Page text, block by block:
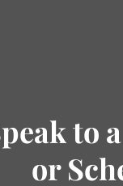
to
or